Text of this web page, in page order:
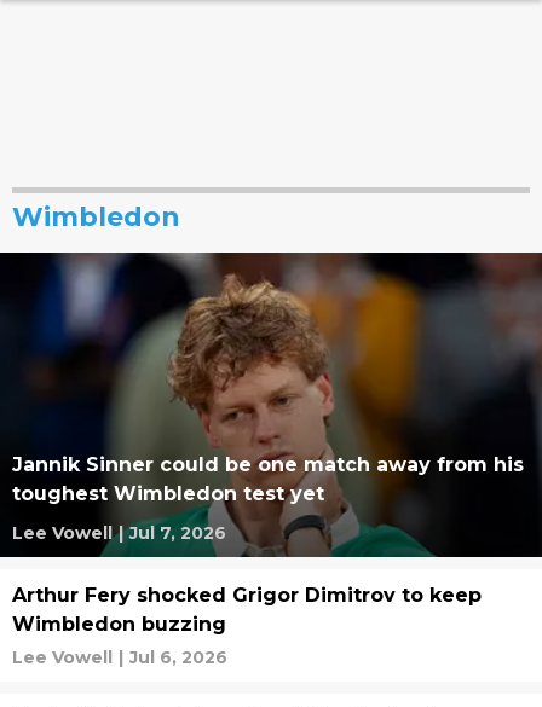
Wimbledon
Jannik Sinner could be one match away from his
toughest Wimbledon test yet
Lee Vowell | Jul 7, 2026
Arthur Fery shocked Grigor Dimitrov to keep
Wimbledon buzzing
Lee Vowell | Jul 6, 2026